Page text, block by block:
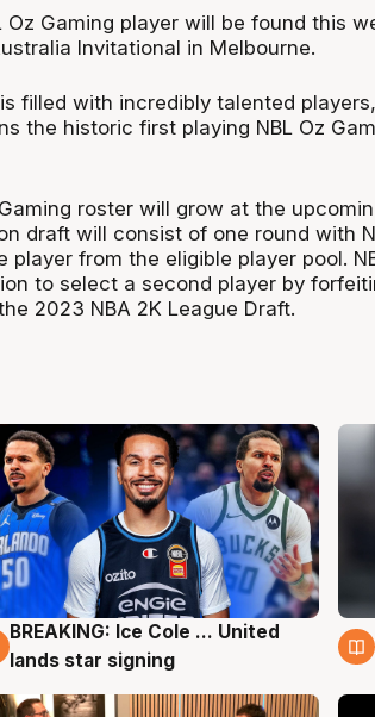
Oz Gaming player will be found this
Invitational in Melbourne.
filled with incredibly talented
the historic first playing NBL Oz
roster will grow at the
draft will consist of one round with
player from the eligible player pool.
to select a second player by
2023 NBA 2K League Draft.
5 Aug
BREAKING: Ice Cole ... United
lands star signing